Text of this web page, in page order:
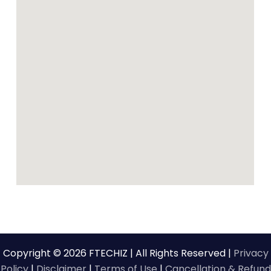
Copyright © 2026 FTECHIZ | All Rights Reserved | Privacy